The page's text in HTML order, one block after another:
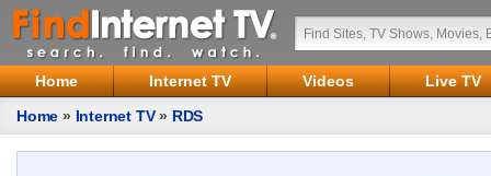
Home Internet TV Videos
Live TV
Home » Internet TV» RDS